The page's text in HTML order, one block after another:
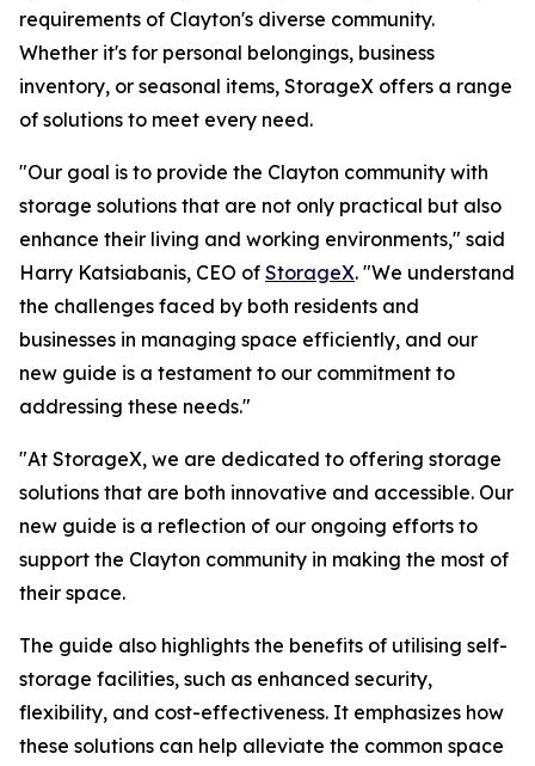
requirements of Clayton's diverse community.
Whether it's for personal belongings, business
inventory, or seasonal items, StorageX offers a range
of solutions to meet every need.
"Our goal is to provide the Clayton community with
storage solutions that are not only practical but also
enhance their living and working environments," said
Harry Katsiabanis, CEO of StorageX. "We understand
the challenges faced by both residents and
businesses in managing space efficiently, and our
new guide is a testament to our commitment to
addressing these needs."
"At StorageX, we are dedicated to offering storage
solutions that are both innovative and accessible. Our
new guide is a reflection of our ongoing efforts to
support the Clayton community in making the most of
their space.
The guide also highlights the benefits of utilising self-
storage facilities, such as enhanced security,
flexibility, and cost-effectiveness. It emphasizes how
these solutions can help alleviate the common space